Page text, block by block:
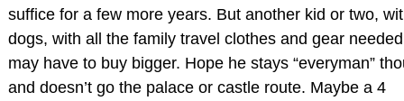
suffice for a few more years. But another kid or two,
dogs, with all the family travel clothes and gear
may have to buy bigger. Hope he stays “everyman”
and doesn’t go the palace or castle route. Maybe a 4